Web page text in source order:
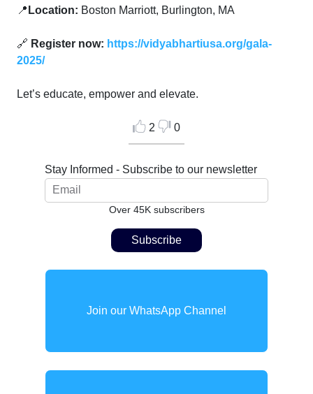
📍 Location: Boston Marriott, Burlington, MA
🔗 Register now: https://vidyabhartiusa.org/gala-
2025/
Let’s educate, empower and elevate.
2 0
Stay Informed - Subscribe to our newsletter
Over 45K subscribers
Join our WhatsApp Channel